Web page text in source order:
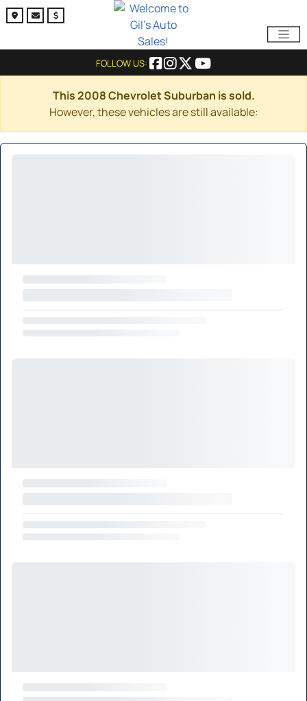
FOLLOW US:
This 2008 Chevrolet Suburban is sold.
However, these vehicles are still available: